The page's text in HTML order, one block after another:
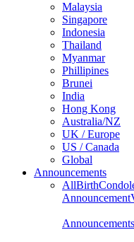
Malaysia
Singapore
Indonesia
Thailand
Myanmar
Phillipines
Brunei
India
Hong Kong
Australia/NZ
UK / Europe
US / Canada
Global
Announcements
AllBirth
Announcement
Announcements